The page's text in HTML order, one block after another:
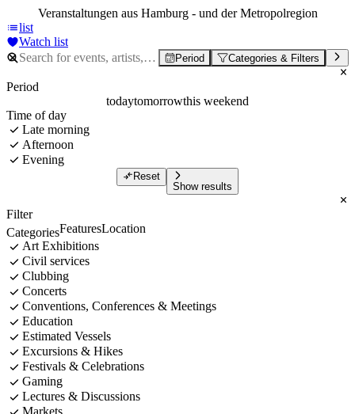
Veranstaltungen aus Hamburg - und der Metropolregion
list
Watch list
Period Categories & Filters
Period
todaytomorrowthis weekend
Time of day
Late morning
Afternoon
Evening
Reset
Show results
Filter
CategoriesFeaturesLocation
Art Exhibitions
Civil services
Clubbing
Concerts
Conventions, Conferences & Meetings
Education
Estimated Vessels
Excursions & Hikes
Festivals & Celebrations
Gaming
Lectures & Discussions